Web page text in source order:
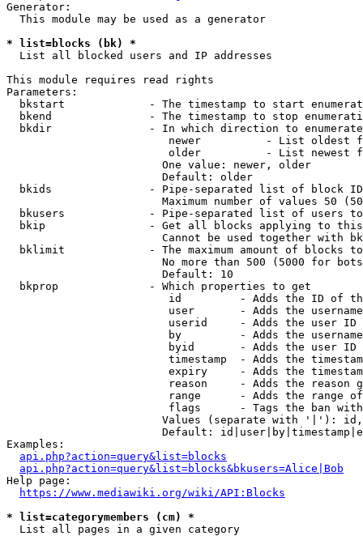
Generator:
  This module may be used as a generator
* list=blocks (bk) *
  List all blocked users and IP addresses
This module requires read rights
Parameters:
bkstart             - The timestamp to start
bkend               - The timestamp to stop
  bkdir               - In which direction to enumerate
newer          - List oldest
older          - List newest
                        One value: newer, older
                        Default: older
bkids               - Pipe-separated list of block
Maximum number of values 50
bkusers             - Pipe-separated list of users
bkip                - Get all blocks applying to
Cannot be used together with
bklimit             - The maximum amount of blocks
No more than 500 (5000 for
                        Default: 10
  bkprop              - Which properties to get
id         - Adds the ID of
user       - Adds the
userid     - Adds the user ID
by         - Adds the
byid       - Adds the user ID
timestamp  - Adds the
expiry     - Adds the
reason     - Adds the reason
range      - Adds the range
flags      - Tags the ban
Values (separate with '|'):
Default:
Examples:
api.php?action=query&list=blocks
api.php?action=query&list=blocks&bkusers=Alice|Bob
Help page:
https://www.mediawiki.org/wiki/API:Blocks
* list=categorymembers (cm) *
  List all pages in a given category